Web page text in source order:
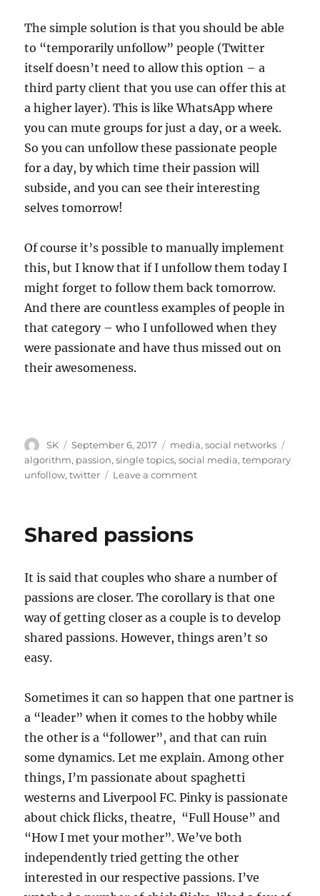
The simple solution is that you should be able
to “temporarily unfollow” people (Twitter
itself doesn’t need to allow this option – a
third party client that you use can offer this at
a higher layer). This is like WhatsApp where
you can mute groups for just a day, or a week.
So you can unfollow these passionate people
for a day, by which time their passion will
subside, and you can see their interesting
selves tomorrow!
Of course it’s possible to manually implement
this, but I know that if I unfollow them today I
might forget to follow them back tomorrow.
And there are countless examples of people in
that category – who I unfollowed when they
were passionate and have thus missed out on
their awesomeness.
Author
SK
Posted
on
September 6, 2017 Categories
media,social networks
algorithm, passion,single topics,social media,temporary
unfollow,twitter Leave a commenton
Shared passions
It is said that couples who share a number of
passions are closer. The corollary is that one
way of getting closer as a couple is to develop
shared passions. However, things aren’t so
easy.
Sometimes it can so happen that one partner is
a “leader” when it comes to the hobby while
the other is a “follower”, and that can ruin
some dynamics. Let me explain. Among other
things, I’m passionate about spaghetti
westerns and Liverpool FC. Pinky is passionate
about chick flicks, theatre, “Full House” and
“How I met your mother”. We’ve both
independently tried getting the other
interested in our respective passions. I’ve